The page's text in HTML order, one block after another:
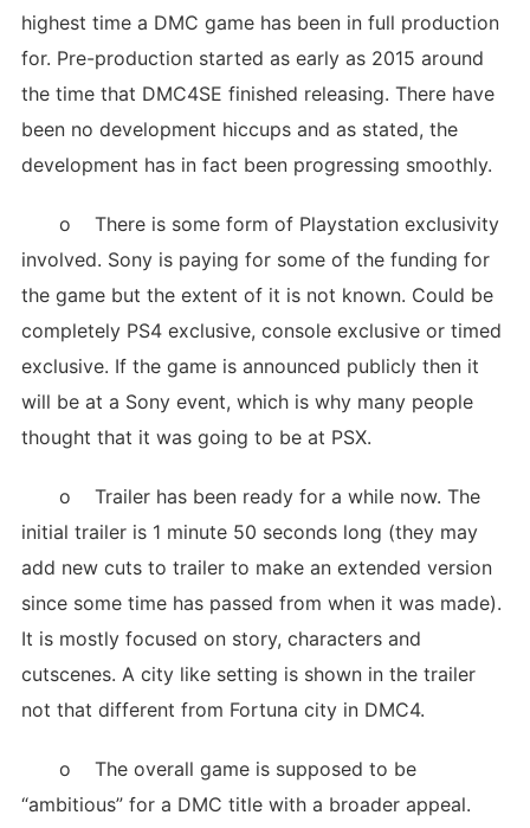
highest time a DMC game has been in full production
for. Pre-production started as early as 2015 around
the time that DMC4SE finished releasing. There have
been no development hiccups and as stated, the
development has in fact been progressing smoothly.
o There is some form of Playstation exclusivity
involved. Sony is paying for some of the funding for
the game but the extent of it is not known. Could be
completely PS4 exclusive, console exclusive or timed
exclusive. If the game is announced publicly then it
will be at a Sony event, which is why many people
thought that it was going to be at PSX.
o Trailer has been ready for a while now. The
initial trailer is 1 minute 50 seconds long (they may
add new cuts to trailer to make an extended version
since some time has passed from when it was made).
It is mostly focused on story, characters and
cutscenes. A city like setting is shown in the trailer
not that different from Fortuna city in DMC4.
o The overall game is supposed to be
“ambitious” for a DMC title with a broader appeal.